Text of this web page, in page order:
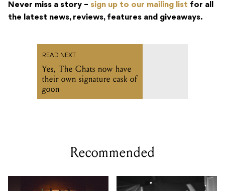
Never miss a story – sign up to our mailing list for all
the latest news, reviews, features and giveaways.
READ NEXT
Yes, The Chats now have
their own signature cask of
goon
Recommended